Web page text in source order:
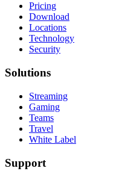
Pricing
Download
Locations
Technology
Security
Solutions
Streaming
Gaming
Teams
Travel
White Label
Support